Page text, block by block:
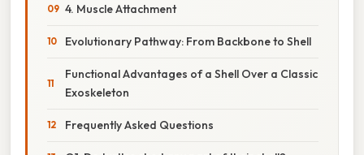
4. Muscle Attachment
Evolutionary Pathway: From Backbone to Shell
Functional Advantages of a Shell Over a Classic
Exoskeleton
Frequently Asked Questions